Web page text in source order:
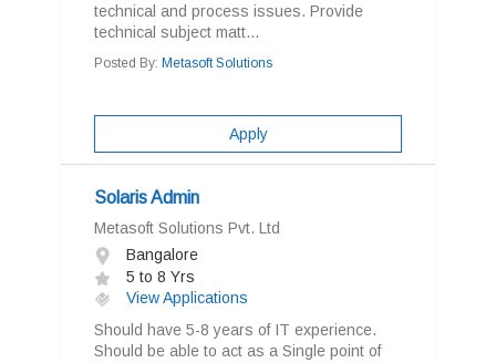
technical and process issues. Provide
technical subject matt...
Posted By: Metasoft Solutions
Apply
Solaris Admin
Metasoft Solutions Pvt. Ltd
Bangalore
5 to 8 Yrs
View Applications
Should have 5-8 years of IT experience.
Should be able to act as a Single point of